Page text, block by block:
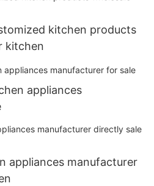
kitchen products
kitchen
appliances
appliances manufacturer